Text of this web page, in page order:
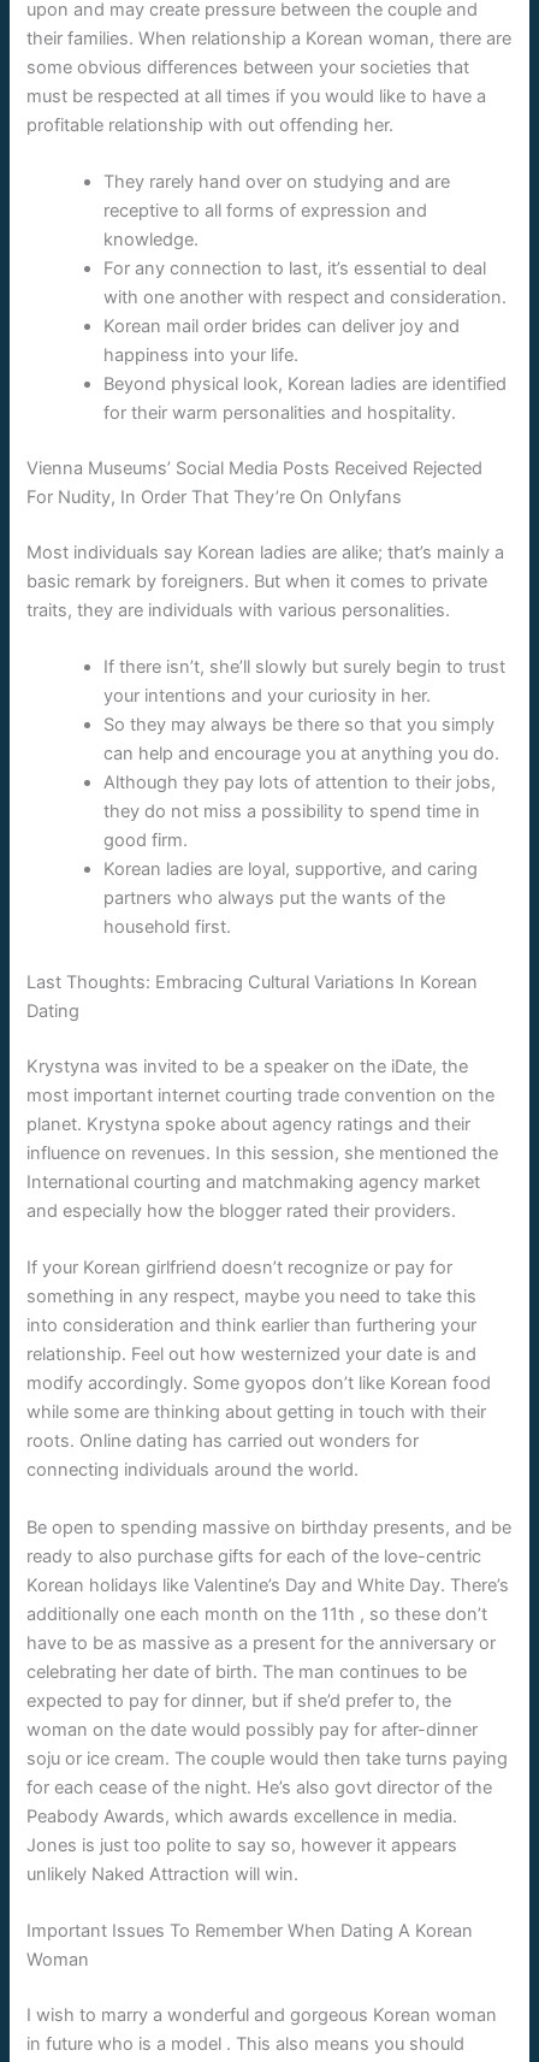
upon and may create pressure between the couple and
their families. When relationship a Korean woman, there are
some obvious differences between your societies that
must be respected at all times if you would like to have a
profitable relationship with out offending her.
They rarely hand over on studying and are
receptive to all forms of expression and
knowledge.
For any connection to last, it’s essential to deal
with one another with respect and consideration.
Korean mail order brides can deliver joy and
happiness into your life.
Beyond physical look, Korean ladies are identified
for their warm personalities and hospitality.
Vienna Museums’ Social Media Posts Received Rejected
For Nudity, In Order That They’re On Onlyfans
Most individuals say Korean ladies are alike; that’s mainly a
basic remark by foreigners. But when it comes to private
traits, they are individuals with various personalities.
If there isn’t, she’ll slowly but surely begin to trust
your intentions and your curiosity in her.
So they may always be there so that you simply
can help and encourage you at anything you do.
Although they pay lots of attention to their jobs,
they do not miss a possibility to spend time in
good firm.
Korean ladies are loyal, supportive, and caring
partners who always put the wants of the
household first.
Last Thoughts: Embracing Cultural Variations In Korean
Dating
Krystyna was invited to be a speaker on the iDate, the
most important internet courting trade convention on the
planet. Krystyna spoke about agency ratings and their
influence on revenues. In this session, she mentioned the
International courting and matchmaking agency market
and especially how the blogger rated their providers.
If your Korean girlfriend doesn’t recognize or pay for
something in any respect, maybe you need to take this
into consideration and think earlier than furthering your
relationship. Feel out how westernized your date is and
modify accordingly. Some gyopos don’t like Korean food
while some are thinking about getting in touch with their
roots. Online dating has carried out wonders for
connecting individuals around the world.
Be open to spending massive on birthday presents, and be
ready to also purchase gifts for each of the love-centric
Korean holidays like Valentine’s Day and White Day. There’s
additionally one each month on the 11th , so these don’t
have to be as massive as a present for the anniversary or
celebrating her date of birth. The man continues to be
expected to pay for dinner, but if she’d prefer to, the
woman on the date would possibly pay for after-dinner
soju or ice cream. The couple would then take turns paying
for each cease of the night. He’s also govt director of the
Peabody Awards, which awards excellence in media.
Jones is just too polite to say so, however it appears
unlikely Naked Attraction will win.
Important Issues To Remember When Dating A Korean
Woman
I wish to marry a wonderful and gorgeous Korean woman
in future who is a model . This also means you should